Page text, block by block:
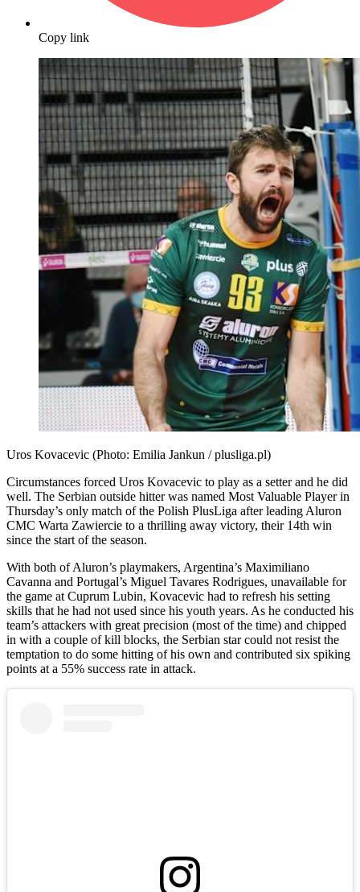
Copy link
Uros Kovacevic (Photo: Emilia Jankun / plusliga.pl)
Circumstances forced Uros Kovacevic to play as a setter and he did
well. The Serbian outside hitter was named Most Valuable Player in
Thursday’s only match of the Polish PlusLiga after leading Aluron
CMC Warta Zawiercie to a thrilling away victory, their 14th win
since the start of the season.
With both of Aluron’s playmakers, Argentina’s Maximiliano
Cavanna and Portugal’s Miguel Tavares Rodrigues, unavailable for
the game at Cuprum Lubin, Kovacevic had to refresh his setting
skills that he had not used since his youth years. As he conducted his
team’s attackers with great precision (most of the time) and chipped
in with a couple of kill blocks, the Serbian star could not resist the
temptation to do some hitting of his own and contributed six spiking
points at a 55% success rate in attack.